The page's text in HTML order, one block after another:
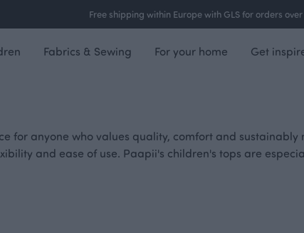
Free shipping within Europe with GLS for orders
Fabrics & Sewing For your home Get
for anyone who values quality, comfort and
and ease of use. Paapii's children's tops are